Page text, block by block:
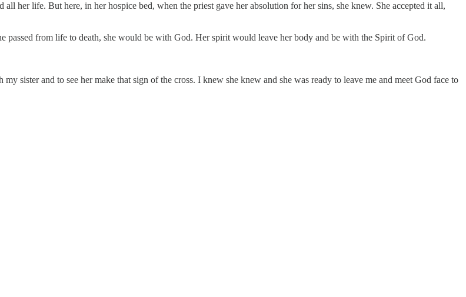
her life. But here, in her hospice bed, when the priest gave her absolution for her sins, she knew. She accepted it all,
passed from life to death, she would be with God. Her spirit would leave her body and be with the Spirit of God.
sister and to see her make that sign of the cross. I knew she knew and she was ready to leave me and meet God face to